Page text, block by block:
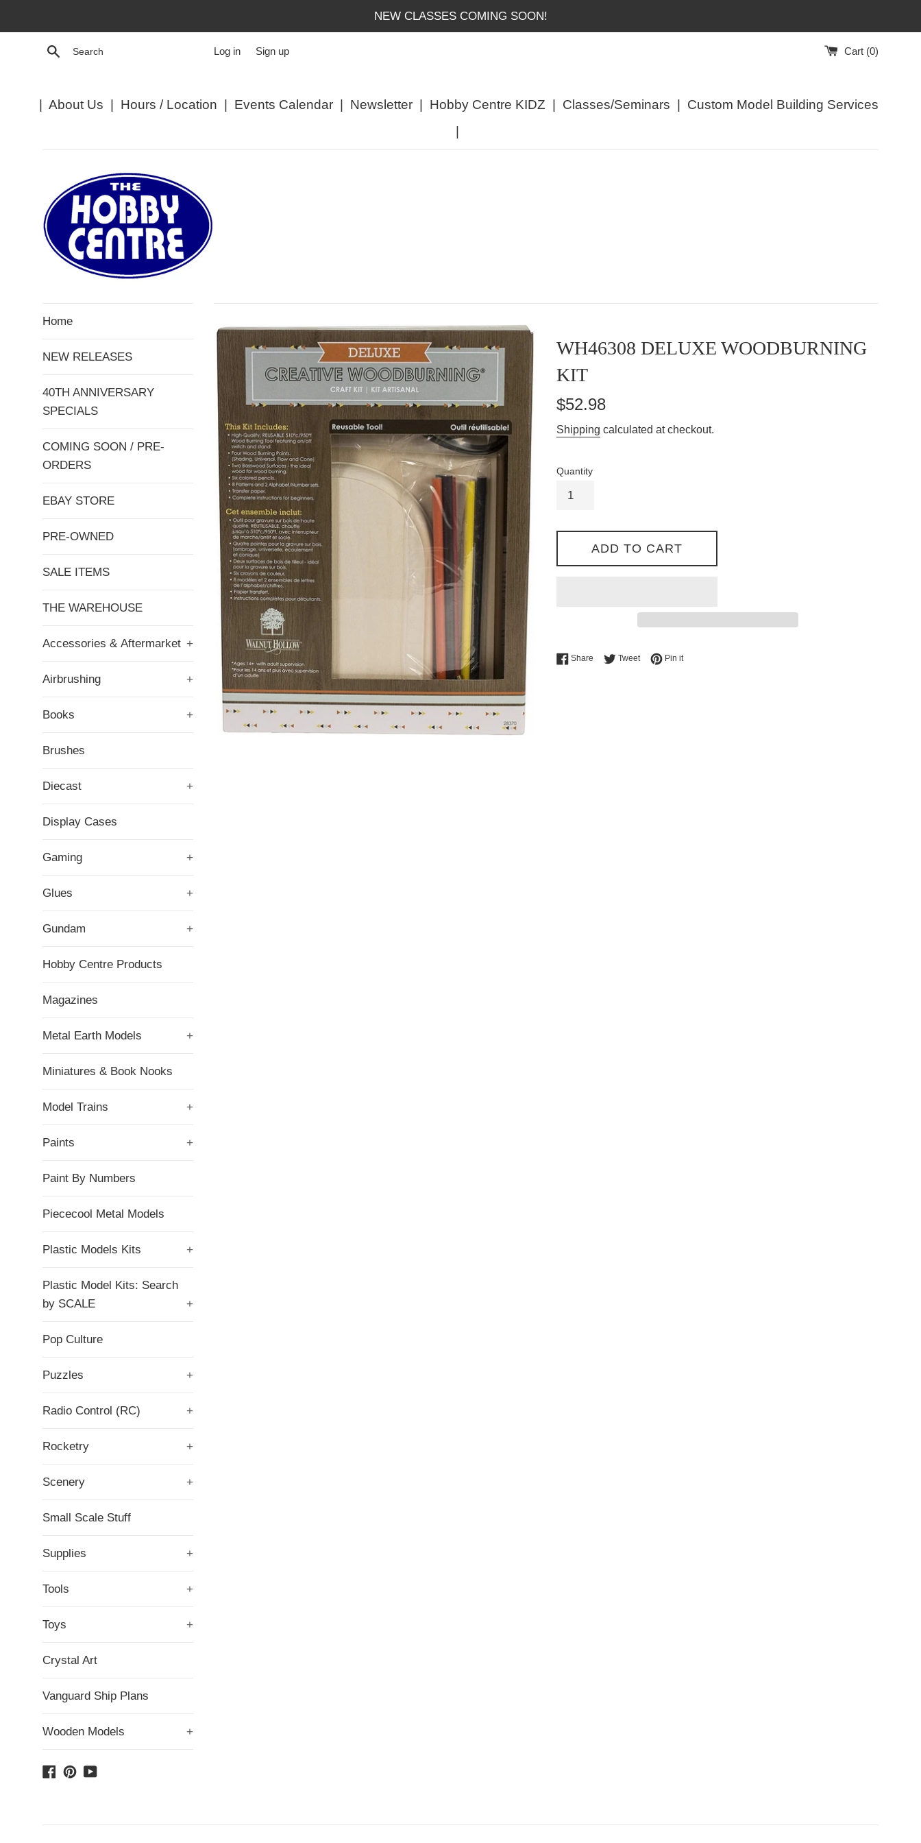
NEW CLASSES COMING SOON!
Search Log in Sign up Cart (0)
| About Us | Hours / Location | Events Calendar | Newsletter | Hobby Centre KIDZ | Classes/Seminars | Custom Model Building Services
|
Home
NEW RELEASES
40TH ANNIVERSARY
SPECIALS
COMING SOON / PRE-
ORDERS
EBAY STORE
PRE-OWNED
SALE ITEMS
THE WAREHOUSE
Accessories & Aftermarket +
Airbrushing +
Books +
Brushes
Diecast +
Display Cases
Gaming +
Glues +
Gundam +
Hobby Centre Products
Magazines
Metal Earth Models +
Miniatures & Book Nooks
Model Trains +
Paints +
Paint By Numbers
Piececool Metal Models
Plastic Models Kits +
Plastic Model Kits: Search
by SCALE
+
Pop Culture
Puzzles +
Radio Control (RC) +
Rocketry +
Scenery +
Small Scale Stuff
Supplies +
Tools +
Toys +
Crystal Art
Vanguard Ship Plans
Wooden Models +
Facebook
PinterestYouTube
WH46308 DELUXE WOODBURNING
KIT
Regular
$52.98
Shipping calculated at checkout.
Quantity
ADD TO CART
Share Share on Facebook
TweetTweet on Twitter
Pin itPin on Pinterest